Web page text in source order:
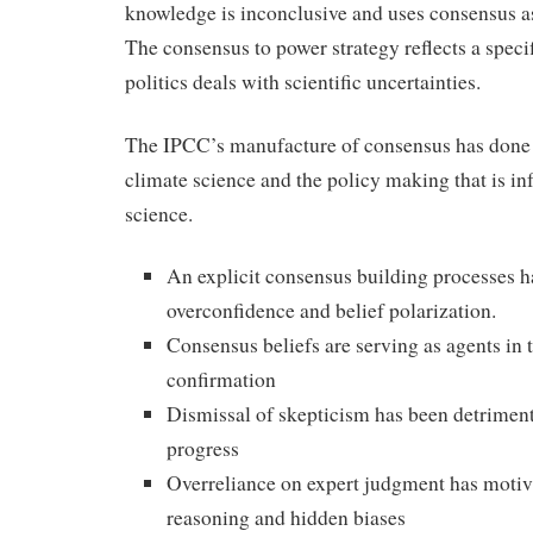
knowledge is inconclusive and uses consensus
The consensus to power strategy reflects a
politics deals with scientific uncertainties.
The IPCC’s manufacture of consensus has
climate science and the policy making that is
science.
An explicit consensus building processes
overconfidence and belief polarization.
Consensus beliefs are serving as agents in
confirmation
Dismissal of skepticism has been
progress
Overreliance on expert judgment has
reasoning and hidden biases